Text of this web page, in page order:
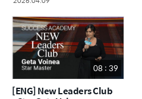
08 : 39
[ENG] New Leaders Club